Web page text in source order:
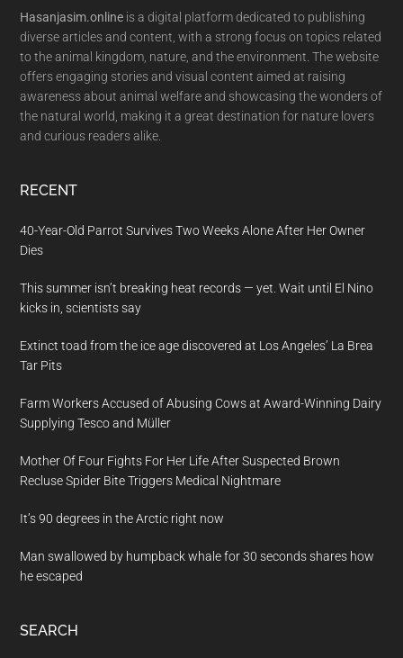
Hasanjasim.online is a digital platform dedicated to publishing
diverse articles and content, with a strong focus on topics related
to the animal kingdom, nature, and the environment. The website
offers engaging stories and visual content aimed at raising
awareness about animal welfare and showcasing the wonders of
the natural world, making it a great destination for nature lovers
and curious readers alike.
RECENT
40-Year-Old Parrot Survives Two Weeks Alone After Her Owner
Dies
This summer isn’t breaking heat records — yet. Wait until El Nino
kicks in, scientists say
Extinct toad from the ice age discovered at Los Angeles’ La Brea
Tar Pits
Farm Workers Accused of Abusing Cows at Award-Winning Dairy
Supplying Tesco and Müller
Mother Of Four Fights For Her Life After Suspected Brown
Recluse Spider Bite Triggers Medical Nightmare
It’s 90 degrees in the Arctic right now
Man swallowed by humpback whale for 30 seconds shares how
he escaped
SEARCH